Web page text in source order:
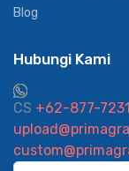
Blog
Hubungi Kami
CS +62-877-